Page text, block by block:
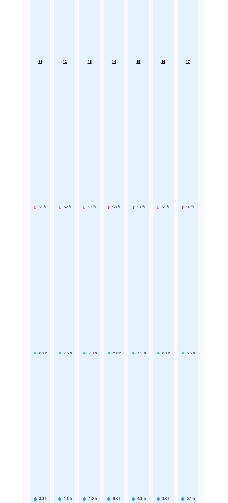
11
51 °F
8.1 h
2.3 h
12
52 °F
7.5 h
1.5 h
13
53 °F
7.9 h
1.6 h
14
53 °F
6.8 h
3.6 h
15
51 °F
7.5 h
4.8 h
16
51 °F
8.1 h
3.6 h
17
50 °F
5.5 h
6.1 h